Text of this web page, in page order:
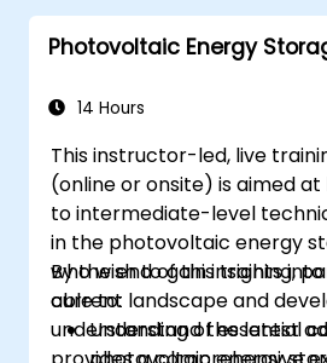
Photovoltaic Energy
14 Hours
This instructor-led, live
(online or onsite) is aimed
to intermediate-level
in the photovoltaic energy
who wish to gain insights
current landscape and
understanding of essential
By the end of this training,
able to:
Understand the latest